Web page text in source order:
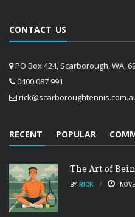
CONTACT US
PO Box 424, Scarborough, WA,
0400 087 991
RECENT POPULAR
The Art of
BY RICK